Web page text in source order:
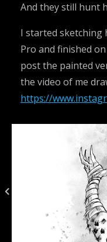
And they still hunt
I started sketching
Pro and finished
post the painted
the video of me
https://